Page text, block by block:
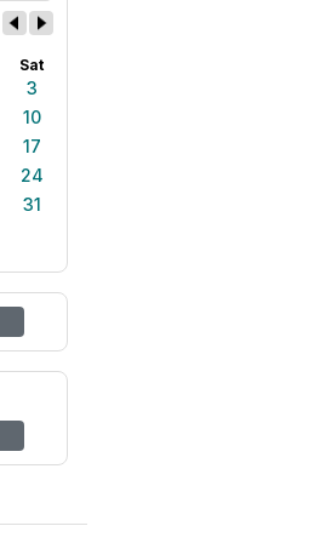
Sat
3
10
17
24
31